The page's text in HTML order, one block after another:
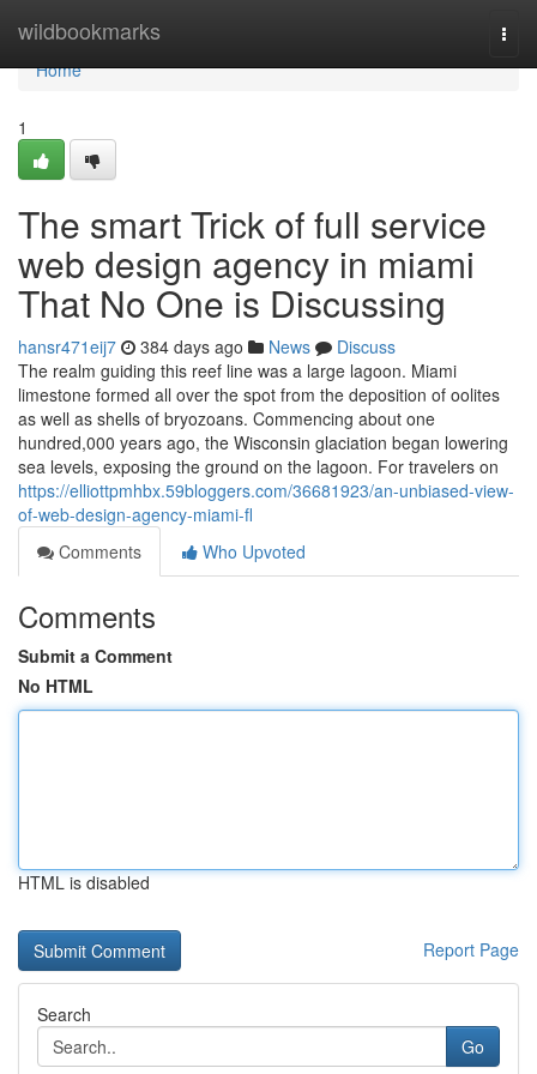
wildbookmarks
Home
Home
1
The smart Trick of full service
web design agency in miami
That No One is Discussing
hansr471eij7 384 days ago News
Discuss
The realm guiding this reef line was a large lagoon. Miami
limestone formed all over the spot from the deposition of oolites
as well as shells of bryozoans. Commencing about one
hundred,000 years ago, the Wisconsin glaciation began lowering
sea levels, exposing the ground on the lagoon. For travelers on
https://elliottpmhbx.59bloggers.com/36681923/an-unbiased-view-
of-web-design-agency-miami-fl
Comments
Who Upvoted
Comments
Submit a Comment
No HTML
HTML is disabled
Report Page
Search
Go